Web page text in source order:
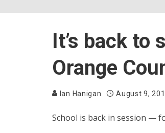
It’s back to
Orange
Ian Hanigan August 9,
School is back in session —